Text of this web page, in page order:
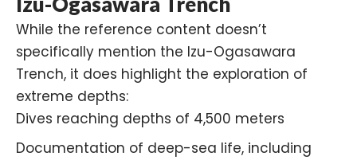
While the reference content doesn’t
specifically mention the Izu-Ogasawara
Trench, it does highlight the exploration of
extreme depths:
Dives reaching depths of 4,500 meters
Documentation of deep-sea life, including